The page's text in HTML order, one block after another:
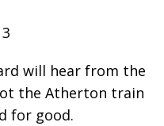
will hear from the
the Atherton train
for good.